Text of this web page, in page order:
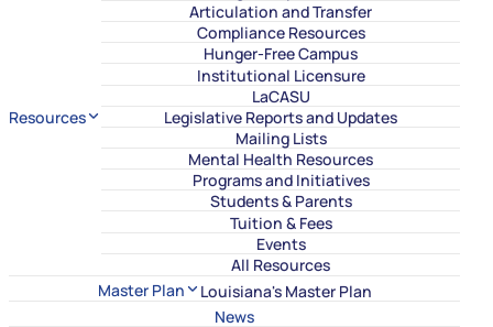
Resources
Articulation and Transfer
Compliance Resources
Hunger-Free Campus
Institutional Licensure
LaCASU
Legislative Reports and Updates
Mailing Lists
Mental Health Resources
Programs and Initiatives
Students & Parents
Tuition & Fees
Events
All Resources
Master Plan
Louisiana's Master Plan
News